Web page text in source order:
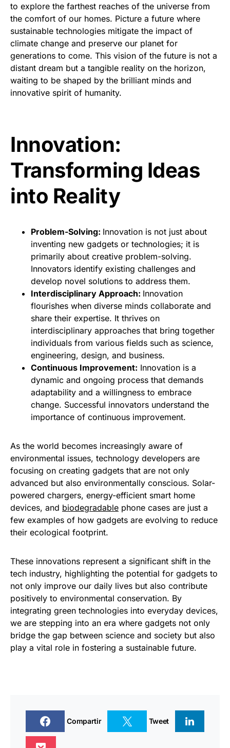
to explore the farthest reaches of the universe from
the comfort of our homes. Picture a future where
sustainable technologies mitigate the impact of
climate change and preserve our planet for
generations to come. This vision of the future is not a
distant dream but a tangible reality on the horizon,
waiting to be shaped by the brilliant minds and
innovative spirit of humanity.
Innovation:
Transforming Ideas
into Reality
Problem-Solving: Innovation is not just about
inventing new gadgets or technologies; it is
primarily about creative problem-solving.
Innovators identify existing challenges and
develop novel solutions to address them.
Interdisciplinary Approach: Innovation
flourishes when diverse minds collaborate and
share their expertise. It thrives on
interdisciplinary approaches that bring together
individuals from various fields such as science,
engineering, design, and business.
Continuous Improvement: Innovation is a
dynamic and ongoing process that demands
adaptability and a willingness to embrace
change. Successful innovators understand the
importance of continuous improvement.
As the world becomes increasingly aware of
environmental issues, technology developers are
focusing on creating gadgets that are not only
advanced but also environmentally conscious. Solar-
powered chargers, energy-efficient smart home
devices, and biodegradable phone cases are just a
few examples of how gadgets are evolving to reduce
their ecological footprint.
These innovations represent a significant shift in the
tech industry, highlighting the potential for gadgets to
not only improve our daily lives but also contribute
positively to environmental conservation. By
integrating green technologies into everyday devices,
we are stepping into an era where gadgets not only
bridge the gap between science and society but also
play a vital role in fostering a sustainable future.
Compartir Tweet